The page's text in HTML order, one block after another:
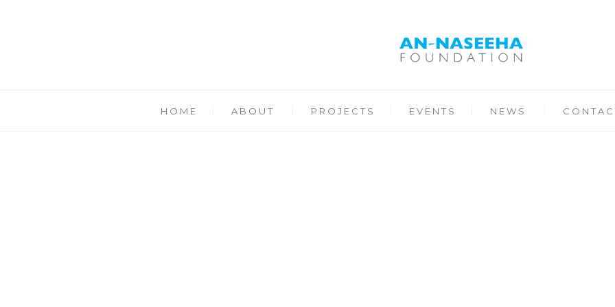
HOME ABOUT PROJECTS EVENTS NEWS